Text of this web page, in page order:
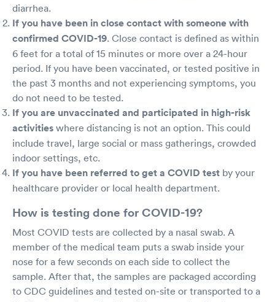
diarrhea.
If you have been in close contact with someone with
confirmed COVID-19. Close contact is defined as within
6 feet for a total of 15 minutes or more over a 24-hour
period. If you have been vaccinated, or tested positive in
the past 3 months and not experiencing symptoms, you
do not need to be tested.
If you are unvaccinated and participated in high-risk
activities where distancing is not an option. This could
include travel, large social or mass gatherings, crowded
indoor settings, etc.
If you have been referred to get a COVID test by your
healthcare provider or local health department.
How is testing done for COVID-19?
Most COVID tests are collected by a nasal swab. A
member of the medical team puts a swab inside your
nose for a few seconds on each side to collect the
sample. After that, the samples are packaged according
to CDC guidelines and tested on-site or transported to a